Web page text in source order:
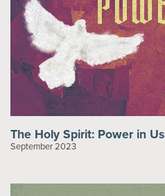
The Holy Spirit: Power in Us
September 2023